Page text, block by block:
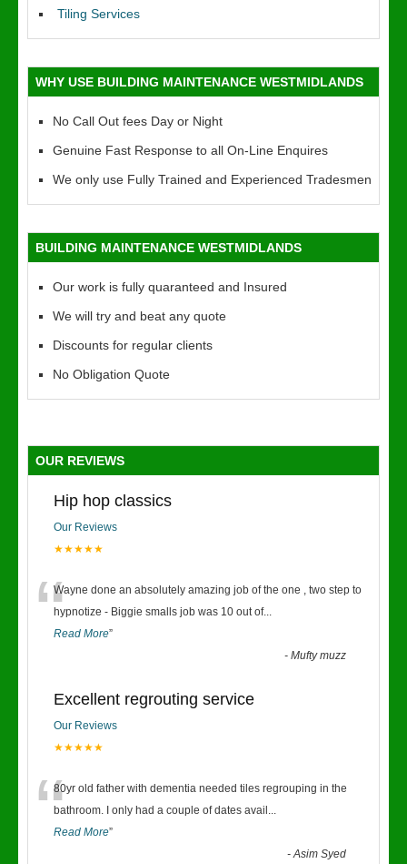
Tiling Services
WHY USE BUILDING MAINTENANCE WESTMIDLANDS
No Call Out fees Day or Night
Genuine Fast Response to all On-Line Enquires
We only use Fully Trained and Experienced Tradesmen
BUILDING MAINTENANCE WESTMIDLANDS
Our work is fully quaranteed and Insured
We will try and beat any quote
Discounts for regular clients
No Obligation Quote
OUR REVIEWS
Hip hop classics
Our Reviews
★★★★★
“Wayne done an absolutely amazing job of the one , two step to
hypnotize - Biggie smalls job was 10 out of...
Read More”
-Mufty muzz
Excellent regrouting service
Our Reviews
★★★★★
“80yr old father with dementia needed tiles regrouping in the
bathroom. I only had a couple of dates avail ...
Read More”
-Asim Syed